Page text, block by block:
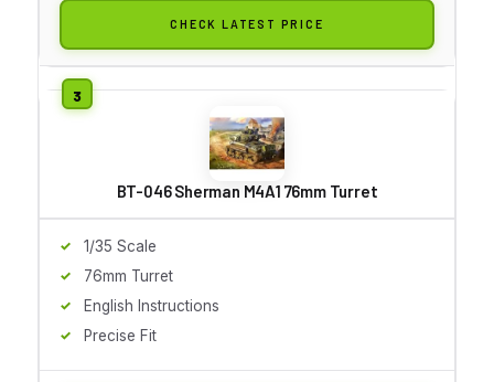
CHECK LATEST PRICE
BT-046 Sherman M4A1 76mm Turret
1/35 Scale
76mm Turret
English Instructions
Precise Fit